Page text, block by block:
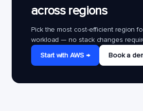
across regions
Pick the most cost-efficient region
workload — no stack changes
Start with AWS →
Book a